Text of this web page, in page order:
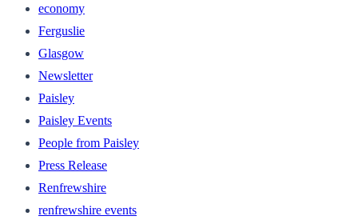
economy
Ferguslie
Glasgow
Newsletter
Paisley
Paisley Events
People from Paisley
Press Release
Renfrewshire
renfrewshire events